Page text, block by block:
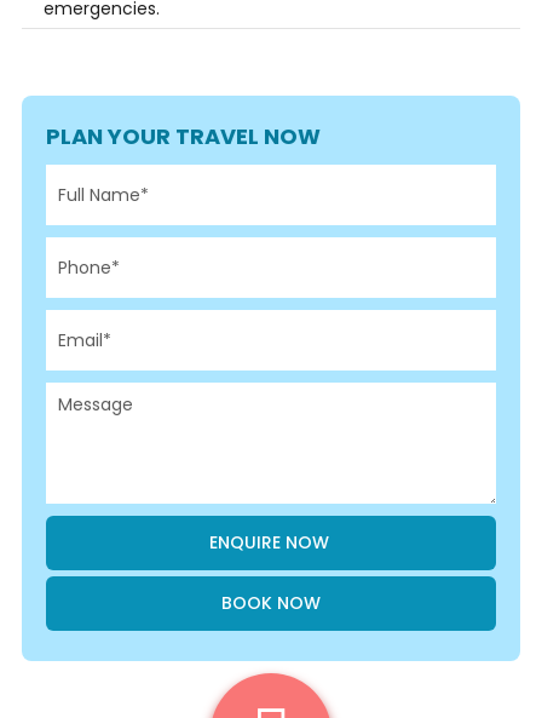
emergencies.
PLAN YOUR TRAVEL NOW
BOOK NOW